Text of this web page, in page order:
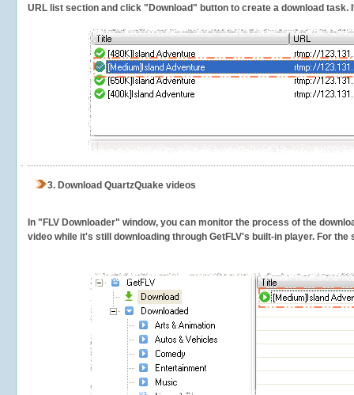
URL list section and click "Download" button to create a download task.
3. Download QuartzQuake videos
In "FLV Downloader" window, you can monitor the process of the
video while it's still downloading through GetFLV's built-in player. For